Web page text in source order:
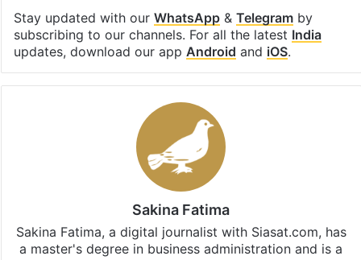
Stay updated with our WhatsApp& Telegramby
subscribing to our channels. For all the latest India
updates, download our app Android and iOS.
Sakina Fatima
Sakina Fatima, a digital journalist with Siasat.com, has
a master's degree in business administration and is a